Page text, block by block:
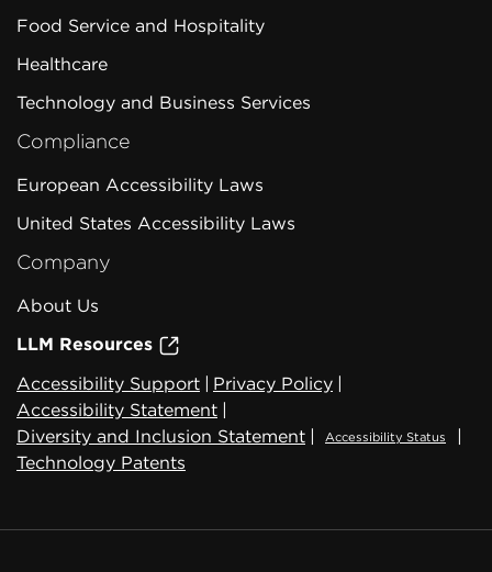
Food Service and Hospitality
Healthcare
Technology and Business Services
Compliance
European Accessibility Laws
United States Accessibility Laws
Company
About Us
LLM Resources
Accessibility Support
Privacy Policy
Accessibility Statement
Diversity and Inclusion Statement
Accessibility Status
Technology Patents